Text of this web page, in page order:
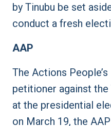
by Tinubu be set
conduct a fresh
AAP
The Actions
petitioner against
at the presidential
on March 19, the